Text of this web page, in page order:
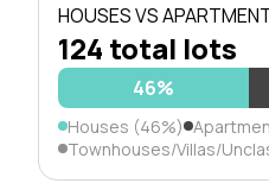
HOUSES VS
124 total lots
46%
Houses (46%)
Townhouses/Villas/